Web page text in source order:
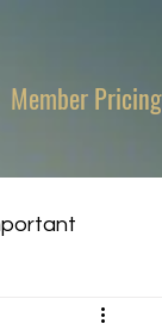
Member Pricing